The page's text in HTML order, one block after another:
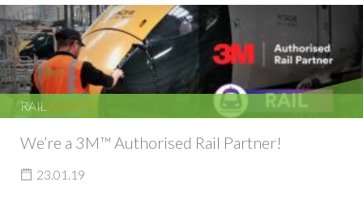
RAIL
We’re a 3M™ Authorised Rail Partner!
23.01.19